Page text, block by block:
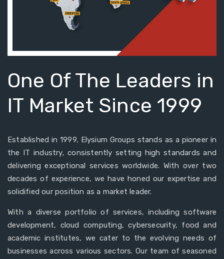
One Of The Leaders in
IT Market Since 1999
Established in 1999, Elysium Groups stands as a pioneer in
the IT industry, consistently setting high standards and
delivering exceptional services worldwide. With over two
decades of experience, we have honed our expertise and
solidified our position as a market leader.
With a diverse portfolio of services, including software
development, cloud computing, cybersecurity, food and
academic institutes, we cater to the evolving needs of
businesses across various sectors. Our team of seasoned